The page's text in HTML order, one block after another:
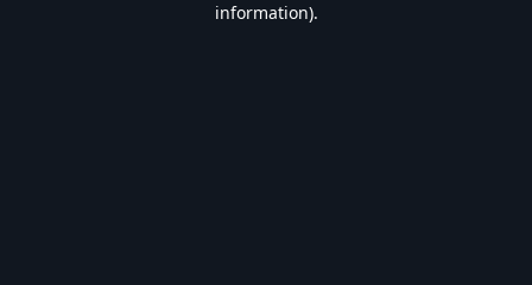
information).